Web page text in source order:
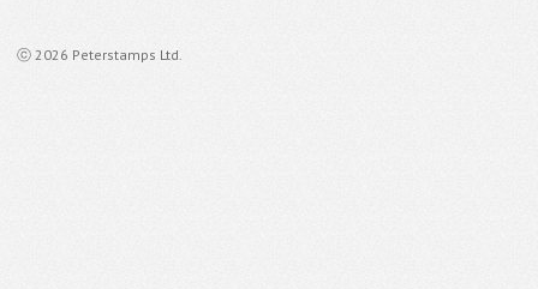
ⓒ 2026 Peterstamps Ltd.